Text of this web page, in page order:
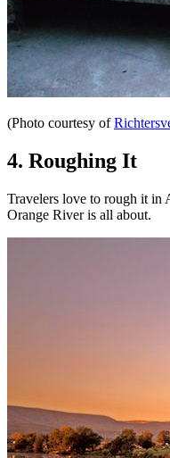
(Photo courtesy of
4. Roughing It
Travelers love to rough it in
Orange River is all about.